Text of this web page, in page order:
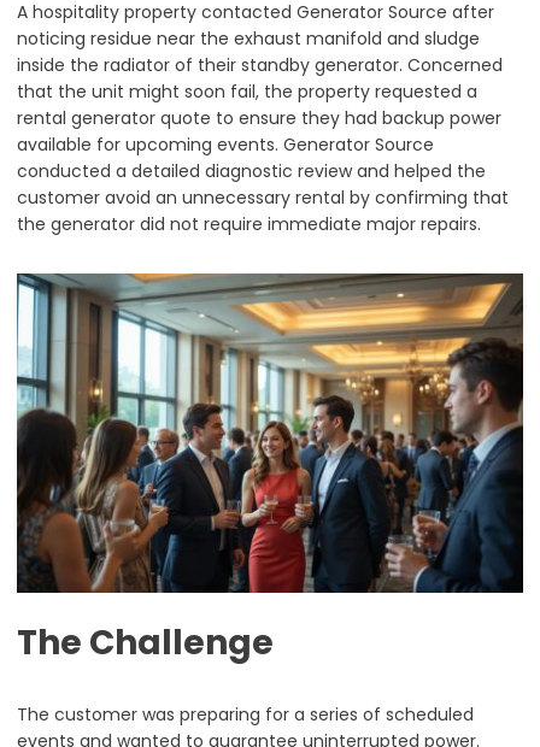
A hospitality property contacted Generator Source after
noticing residue near the exhaust manifold and sludge
inside the radiator of their standby generator. Concerned
that the unit might soon fail, the property requested a
rental generator quote to ensure they had backup power
available for upcoming events. Generator Source
conducted a detailed diagnostic review and helped the
customer avoid an unnecessary rental by confirming that
the generator did not require immediate major repairs.
The Challenge
The customer was preparing for a series of scheduled
events and wanted to guarantee uninterrupted power.